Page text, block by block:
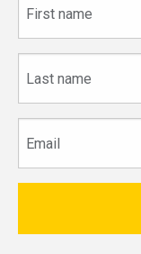
name
name